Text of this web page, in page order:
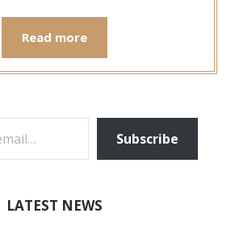
Read more
Subscribe
LATEST NEWS